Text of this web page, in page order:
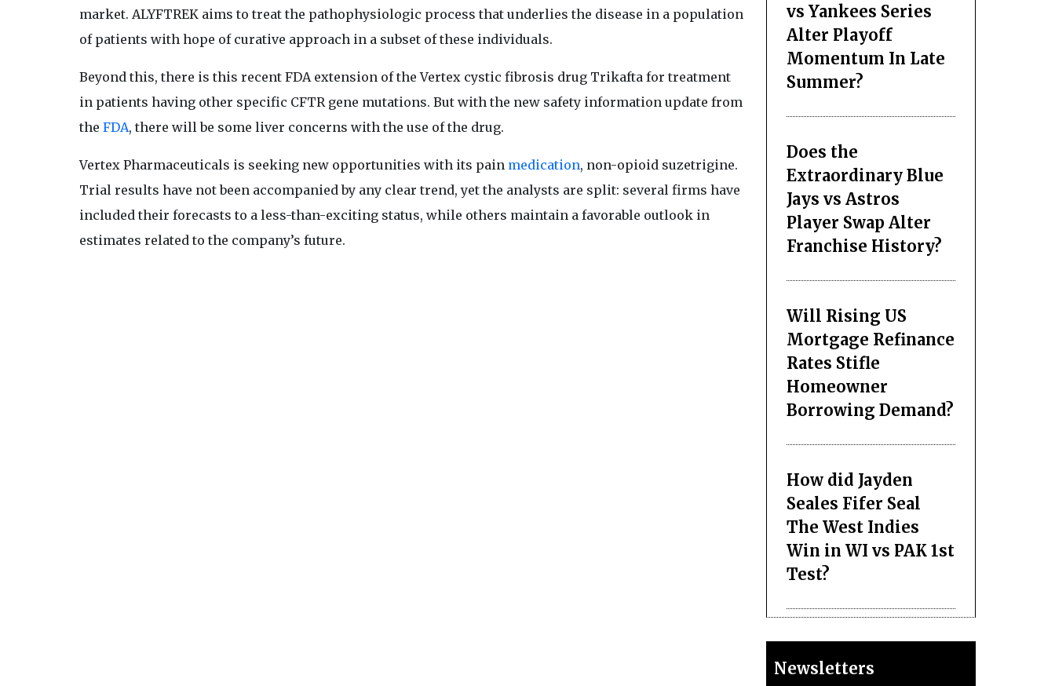
market. ALYFTREK aims to treat the pathophysiologic process that underlies the disease in a population
of patients with hope of curative approach in a subset of these individuals.
Beyond this, there is this recent FDA extension of the Vertex cystic fibrosis drug Trikafta for treatment
in patients having other specific CFTR gene mutations. But with the new safety information update from
the FDA, there will be some liver concerns with the use of the drug.
Vertex Pharmaceuticals is seeking new opportunities with its pain medication, non-opioid suzetrigine.
Trial results have not been accompanied by any clear trend, yet the analysts are split: several firms have
included their forecasts to a less-than-exciting status, while others maintain a favorable outlook in
estimates related to the company’s future.
vs Yankees Series
Alter Playoff
Momentum In Late
Summer?
Does the
Extraordinary Blue
Jays vs Astros
Player Swap Alter
Franchise History?
Will Rising US
Mortgage Refinance
Rates Stifle
Homeowner
Borrowing Demand?
How did Jayden
Seales Fifer Seal
The West Indies
Win in WI vs PAK 1st
Test?
Newsletters